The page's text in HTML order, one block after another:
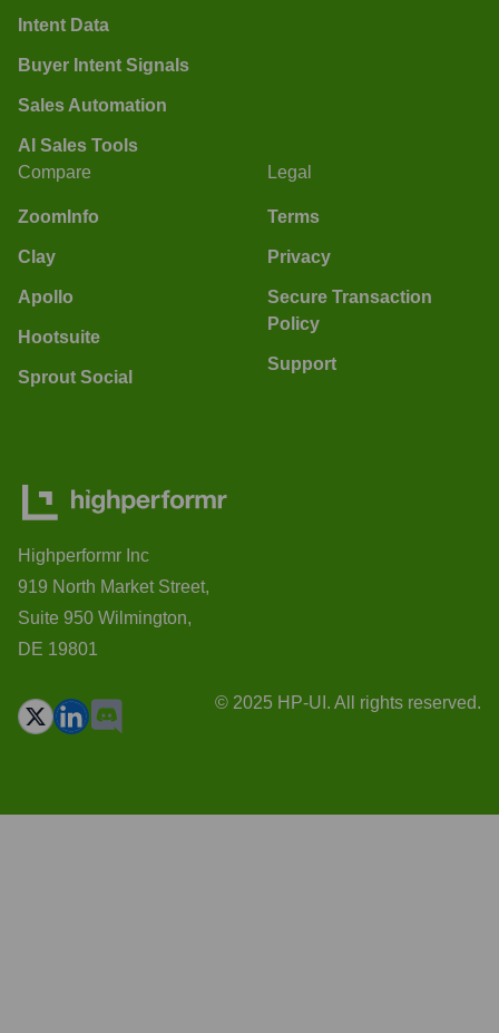
Intent Data
Buyer Intent Signals
Sales Automation
AI Sales Tools
Compare
ZoomInfo
Clay
Apollo
Hootsuite
Sprout Social
Legal
Terms
Privacy
Secure Transaction
Policy
Support
Highperformr Inc
919 North Market Street,
Suite 950 Wilmington,
DE 19801
© 2025 HP-UI. All rights reserved.